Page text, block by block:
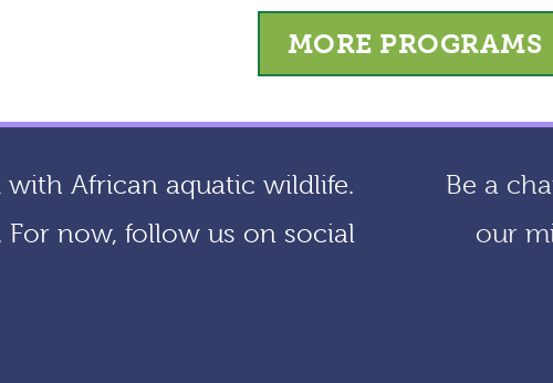
MORE PROGRAMS
African aquatic wildlife.
now, follow us on social
Be a
our